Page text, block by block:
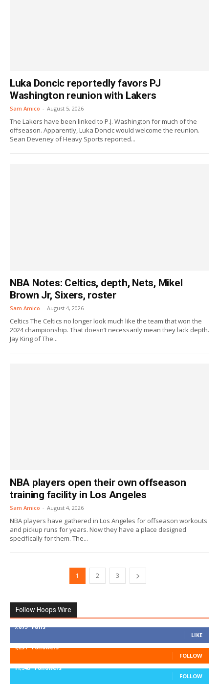
Luka Doncic reportedly favors PJ
Washington reunion with Lakers
Sam Amico - August 5, 2026
The Lakers have been linked to P.J. Washington for much of the
offseason. Apparently, Luka Doncic would welcome the reunion.
Sean Deveney of Heavy Sports reported...
NBA Notes: Celtics, depth, Nets, Mikel
Brown Jr, Sixers, roster
Sam Amico - August 4, 2026
Celtics The Celtics no longer look much like the team that won the
2024 championship. That doesn’t necessarily mean they lack depth.
Jay King of The...
NBA players open their own offseason
training facility in Los Angeles
Sam Amico - August 4, 2026
NBA players have gathered in Los Angeles for offseason workouts
and pickup runs for years. Now they have a place designed
specifically for them. The...
1 2 3
Follow Hoops Wire
7,879 Fans
LIKE
1,251 Followers
FOLLOW
11,943 Followers
FOLLOW